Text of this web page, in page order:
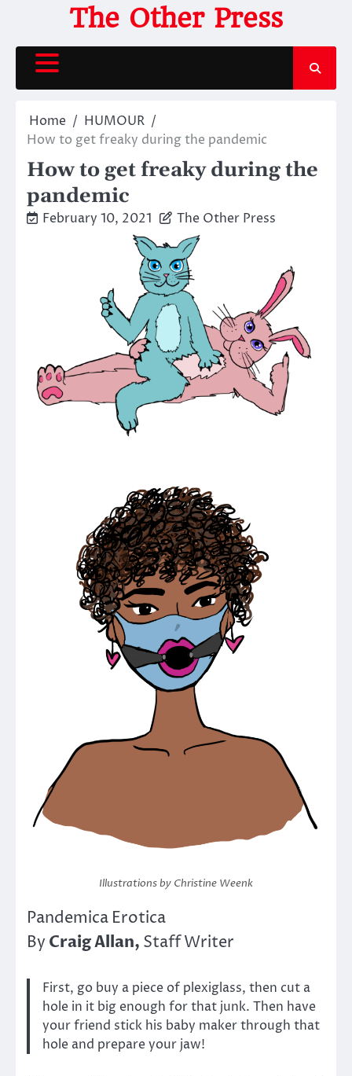
content
The Other Press
Home
HUMOUR
How to get freaky during the pandemic
How to get freaky during the
pandemic
February 10, 2021 The Other Press
Illustrations by Christine Weenk
Pandemica Erotica
By Craig Allan, Staff Writer
First, go buy a piece of plexiglass, then cut a
hole in it big enough for that junk. Then have
your friend stick his baby maker through that
hole and prepare your jaw!